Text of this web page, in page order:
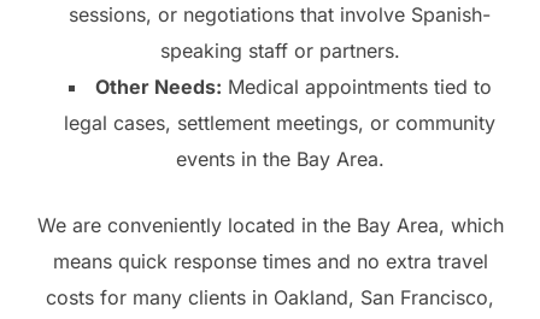
sessions, or negotiations that involve Spanish-
speaking staff or partners.
Other Needs: Medical appointments tied to
legal cases, settlement meetings, or community
events in the Bay Area.
We are conveniently located in the Bay Area, which
means quick response times and no extra travel
costs for many clients in Oakland, San Francisco,